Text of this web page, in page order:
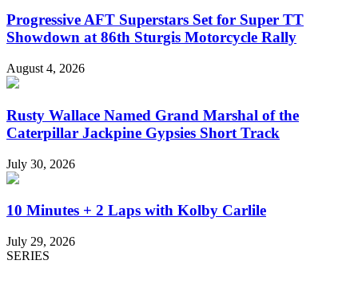
Progressive AFT Superstars Set for Super TT
Showdown at 86th Sturgis Motorcycle Rally
August 4, 2026
Rusty Wallace Named Grand Marshal of the
Caterpillar Jackpine Gypsies Short Track
July 30, 2026
10 Minutes + 2 Laps with Kolby Carlile
July 29, 2026
SERIES